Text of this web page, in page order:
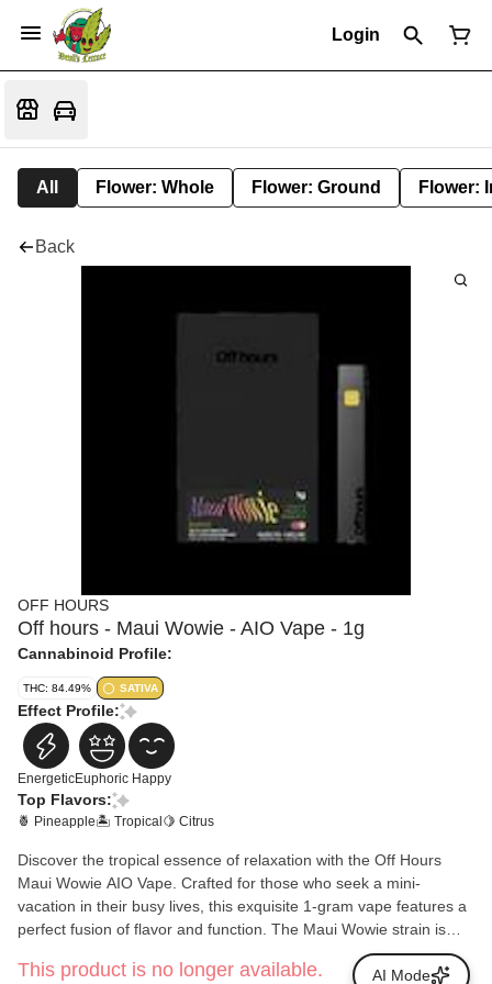
Login
All Flower: Whole Flower: Ground Flower:
Back
OFF HOURS
Off hours - Maui Wowie - AIO Vape - 1g
Cannabinoid Profile:
THC: 84.49% SATIVA
Effect Profile:
EnergeticEuphoric Happy
Top Flavors:
🍍 Pineapple🏝️ Tropical 🍋 Citrus
Discover the tropical essence of relaxation with the Off Hours
Maui Wowie AIO Vape. Crafted for those who seek a mini-
vacation in their busy lives, this exquisite 1-gram vape features a
perfect fusion of flavor and function. The Maui Wowie strain is
renowned for its iconic uplifting effects and delightful taste profile,
reminiscent of sun-soaked Hawaiian beaches. With every
This product is no longer available. AI Mode